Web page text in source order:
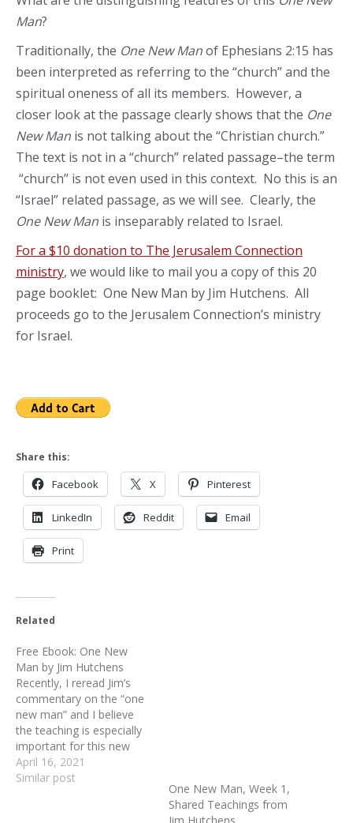
Man?
Traditionally, the One New Manof Ephesians 2:15 has
been interpreted as referring to the “church” and the
spiritual oneness of all its members. However, a
closer look at the passage clearly shows that the One
New Man is not talking about the “Christian church.”
The text is not in a “church” related passage–the term
“church” is not even used in this context. No this is an
“Israel” related passage, as we will see. Clearly, the
One New Man is inseparably related to Israel.
For a $10 donation to The Jerusalem Connection
ministry, we would like to mail you a copy of this 20
page booklet: One New Man by Jim Hutchens. All
proceeds go to the Jerusalem Connection’s ministry
for Israel.
Share this:
Facebook X Pinterest
LinkedIn Reddit Email
Print
Related
Free Ebook: One New
Man by Jim Hutchens
Recently, I reread Jim’s
commentary on the “one
new man” and I believe
the teaching is especially
important for this new
year. I want to share it
with you all over the
April 16, 2021
Similar post
One New Man, Week 1,
Shared Teachings from